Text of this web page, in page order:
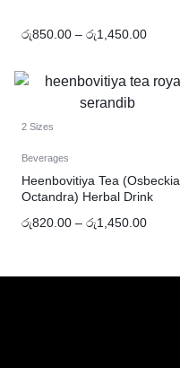
රු850.00 – රු1,450.00
2 Sizes
Beverages
Heenbovitiya Tea (Osbeckia
Octandra) Herbal Drink
රු820.00 – රු1,450.00